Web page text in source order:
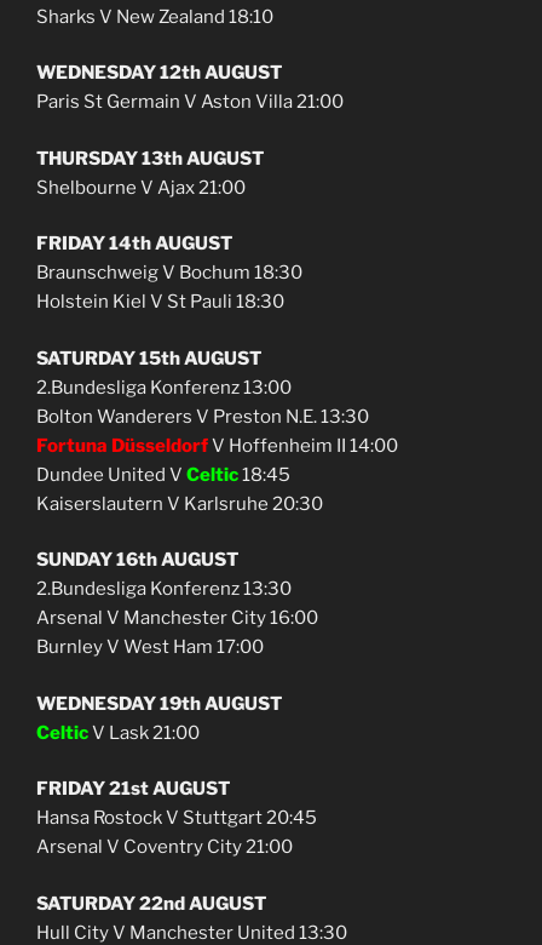
Sharks V New Zealand 18:10
WEDNESDAY 12th AUGUST
Paris St Germain V Aston Villa 21:00
THURSDAY 13th AUGUST
Shelbourne V Ajax 21:00
FRIDAY 14th AUGUST
Braunschweig V Bochum 18:30
Holstein Kiel V St Pauli 18:30
SATURDAY 15th AUGUST
2.Bundesliga Konferenz 13:00
Bolton Wanderers V Preston N.E. 13:30
Fortuna DüsseldorfV Hoffenheim II 14:00
Dundee United V Celtic18:45
Kaiserslautern V Karlsruhe 20:30
SUNDAY 16th AUGUST
2.Bundesliga Konferenz 13:30
Arsenal V Manchester City 16:00
Burnley V West Ham 17:00
WEDNESDAY 19th AUGUST
CelticV Lask 21:00
FRIDAY 21st AUGUST
Hansa Rostock V Stuttgart 20:45
Arsenal V Coventry City 21:00
SATURDAY 22nd AUGUST
Hull City V Manchester United 13:30